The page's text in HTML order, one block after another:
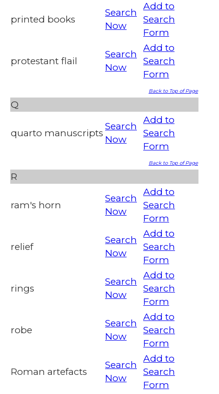
printed books
Search
Now
Add to
Search
Form
protestant flail
Search
Now
Add to
Search
Form
Back to Top of Page
Q
quarto manuscripts
Search
Now
Add to
Search
Form
Back to Top of Page
R
ram's horn
Search
Now
Add to
Search
Form
relief
Search
Now
Add to
Search
Form
rings
Search
Now
Add to
Search
Form
robe
Search
Now
Add to
Search
Form
Roman artefacts
Search
Now
Add to
Search
Form